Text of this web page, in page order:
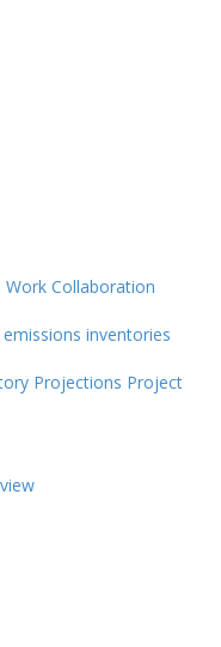
Work Collaboration
inventories
Projections Project